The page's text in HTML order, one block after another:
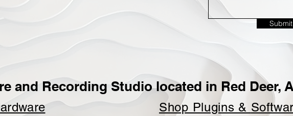
Submit
and Recording Studio located in Red Deer,
Shop Plugins &